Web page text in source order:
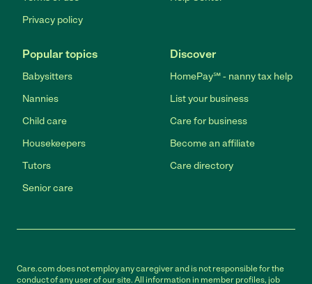
Privacy policy
Popular topics
Babysitters
Nannies
Child care
Housekeepers
Tutors
Senior care
Discover
HomePay℠ - nanny tax help
List your business
Care for business
Become an affiliate
Care directory
Care.com does not employ any caregiver and is not responsible for the
conduct of any user of our site. All information in member profiles, job